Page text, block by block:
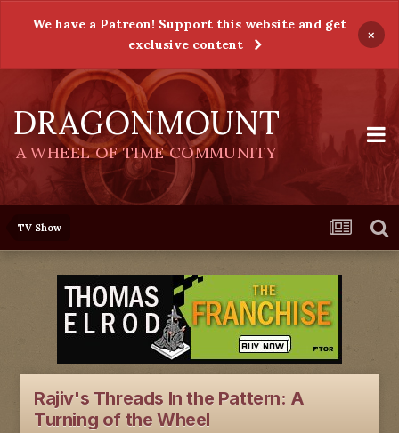
We have a Patreon! Support this website and get
exclusive content
×
DRAGONMOUNT
A WHEEL OF TIME COMMUNITY
TV Show
Rajiv's Threads In the Pattern: A
Turning of the Wheel